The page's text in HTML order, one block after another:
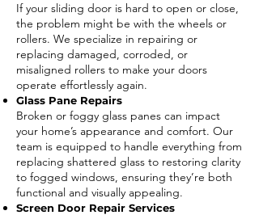
If your sliding door is hard to open or close,
the problem might be with the wheels or
rollers. We specialize in repairing or
replacing damaged, corroded, or
misaligned rollers to make your doors
operate effortlessly again.
Glass Pane Repairs
Broken or foggy glass panes can impact
your home’s appearance and comfort. Our
team is equipped to handle everything from
replacing shattered glass to restoring clarity
to fogged windows, ensuring they’re both
functional and visually appealing.
Screen Door Repair Services